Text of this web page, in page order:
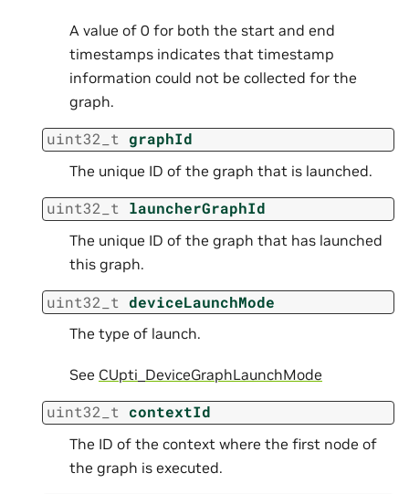
A value of 0 for both the start and end
timestamps indicates that timestamp
information could not be collected for the
graph.
uint32_t graphId
The unique ID of the graph that is launched.
uint32_t launcherGraphId
The unique ID of the graph that has launched
this graph.
uint32_t deviceLaunchMode
The type of launch.
See CUpti_DeviceGraphLaunchMode
uint32_t contextId
The ID of the context where the first node of
the graph is executed.